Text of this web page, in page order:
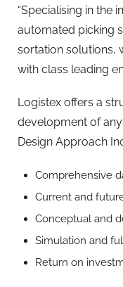
“Specialising in the
automated picking
sortation solutions,
with class leading
Logistex offers a
development of
Design Approach
Comprehensive
Current and
Conceptual and
Simulation and
Return on